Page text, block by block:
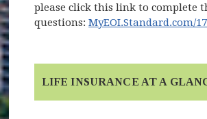
please click this link to complete
questions:MyEOI.Standard.com/
LIFE INSURANCE AT A